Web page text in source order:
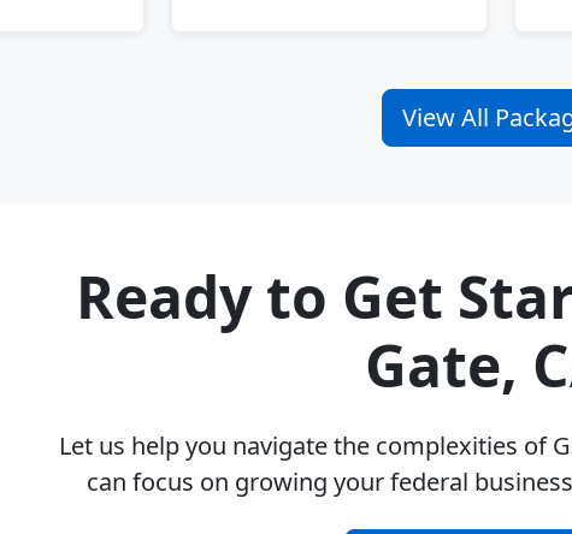
View All
Ready to Get
Gate,
Let us help you navigate the complexities of
can focus on growing your federal